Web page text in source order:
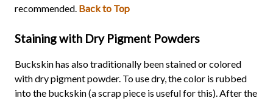
recommended. Back to Top
Staining with Dry Pigment Powders
Buckskin has also traditionally been stained or colored
with dry pigment powder. To use dry, the color is rubbed
into the buckskin (a scrap piece is useful for this). After the